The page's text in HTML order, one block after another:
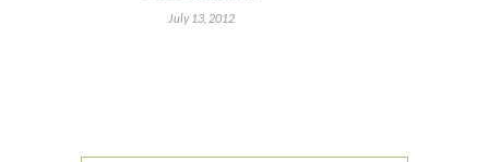
July 13, 2012